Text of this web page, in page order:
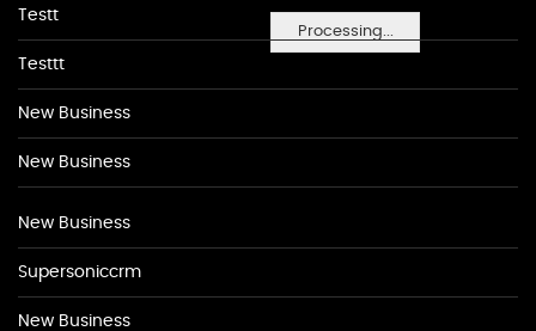
Processing...
Testt
Testtt
New Business
New Business
New Business
Supersoniccrm
New Business